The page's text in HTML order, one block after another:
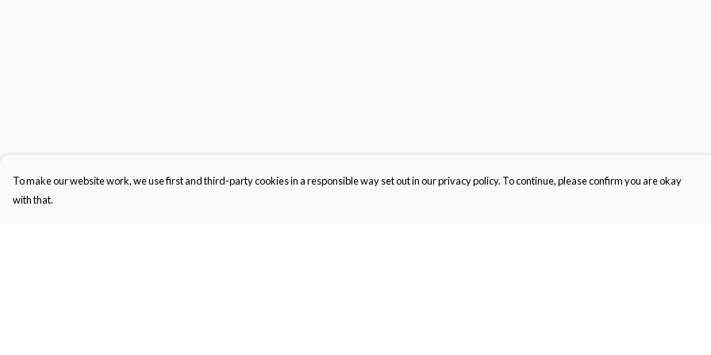
To make our website work, we use first and third-party cookies in a responsible way set out in our privacy policy. To continue, please confirm you are okay
with that.